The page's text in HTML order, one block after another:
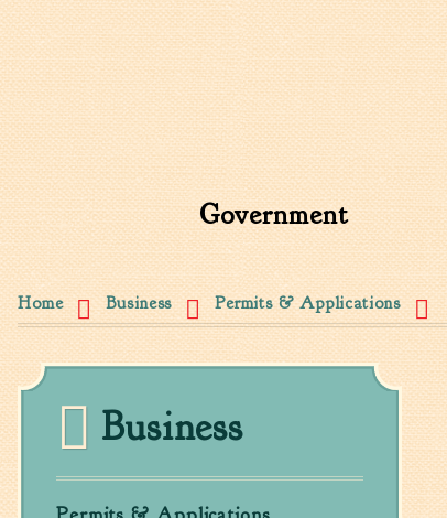
Search form
Search this site
Government
You are here
Home Business Permits & Applications
Business